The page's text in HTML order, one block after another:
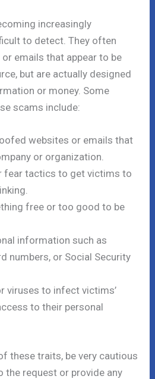
increasingly
to detect. They often
emails that appear to be
but are actually designed
or money. Some
scams include:
websites or emails that
or organization.
fear tactics to get victims to
free or too good to be
information such as
numbers, or Social Security
viruses to infect victims’
to their personal
these traits, be very cautious
the request or provide any